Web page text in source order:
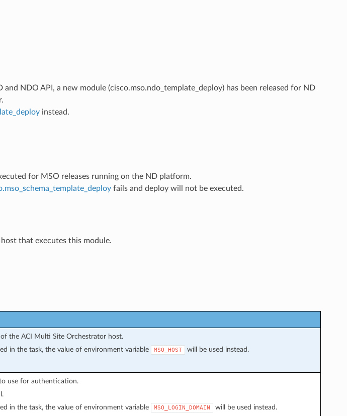
and NDO API, a new module (cisco.mso.ndo_template_deploy) has been released for ND
instead.
for MSO releases running on the ND platform.
fails and deploy will not be executed.
that executes this module.
of the ACI Multi Site Orchestrator host.
in the task, the value of environment variable
MSO_HOST will be used instead.
use for authentication.
in the task, the value of environment variable
MSO_LOGIN_DOMAIN
will be used instead.